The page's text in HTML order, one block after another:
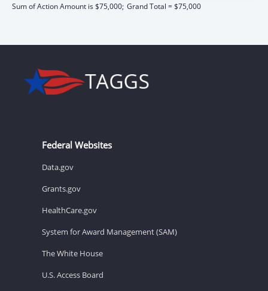
Sum of Action Amount is $75,000; Grand Total = $75,000
Federal Websites
Data.gov
Grants.gov
HealthCare.gov
System for Award Management (SAM)
The White House
U.S. Access Board